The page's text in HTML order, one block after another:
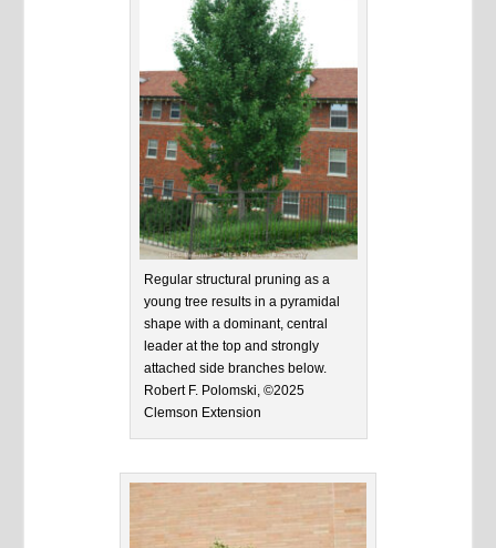
Regular structural pruning as a
young tree results in a pyramidal
shape with a dominant, central
leader at the top and strongly
attached side branches below.
Robert F. Polomski, ©2025
Clemson Extension